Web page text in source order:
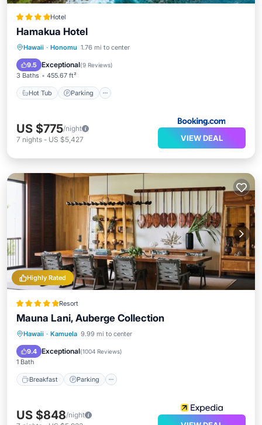
Hotel
Hamakua Hotel
Hawaii · Honomu 1.76 mi to center
9.5 Exceptional(9 Reviews)
3 Baths 455.67 ft²
Hot Tub Parking
Hot Tub
US $775/night
7 nights - US $5,427 VIEW DEAL
Highly Rated
Resort
Mauna Lani, Auberge Collection
Hawaii · Kamuela 9.99 mi to center
9.4 Exceptional(1004 Reviews)
1 Bath
Breakfast Parking
Breakfast Parking
US $848/night